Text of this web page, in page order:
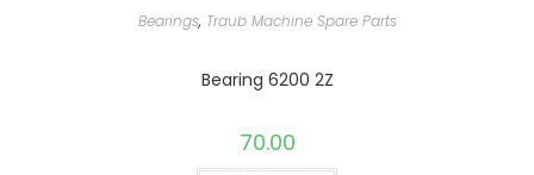
Bearings, Traub Machine Spare Parts
Bearing 6200 2Z
70.00